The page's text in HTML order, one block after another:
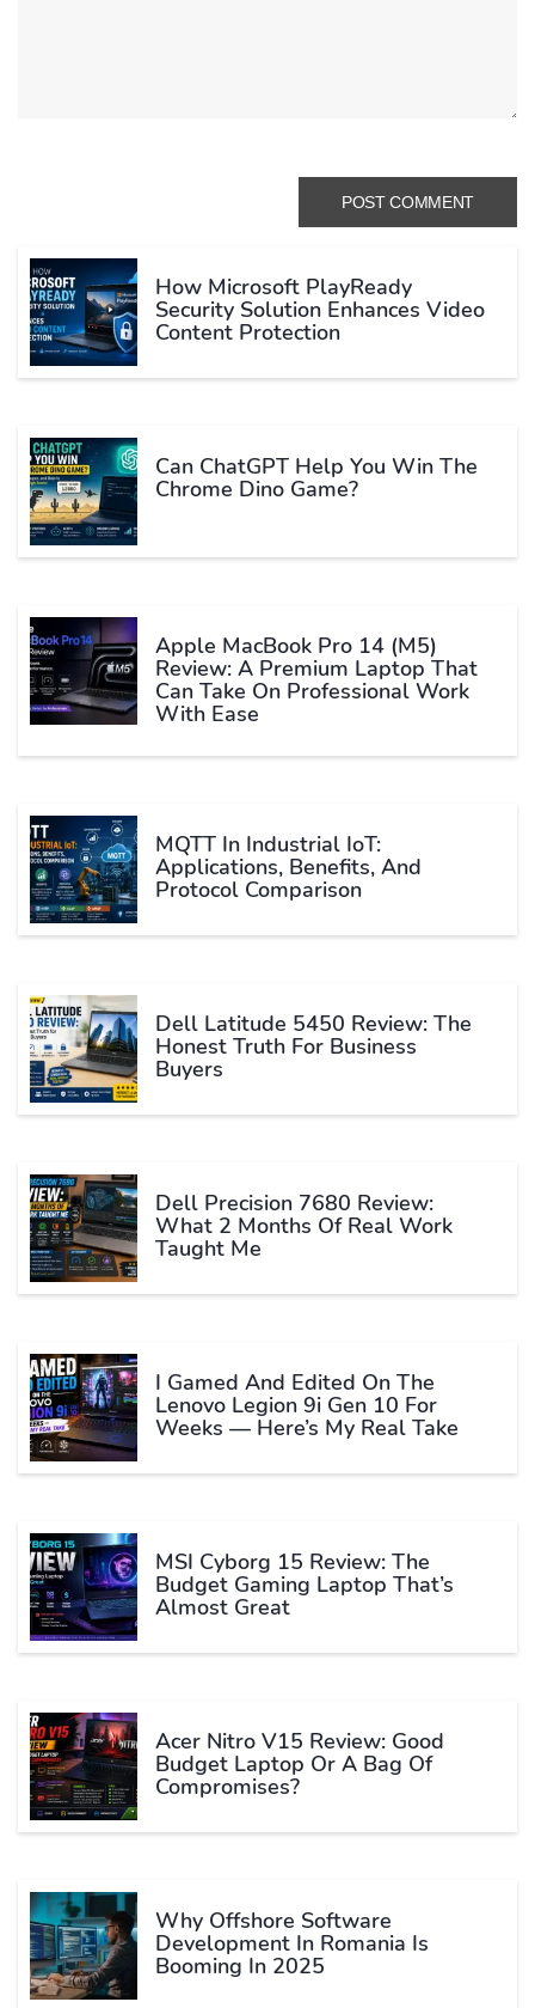
How Microsoft PlayReady
Security Solution Enhances Video
Content Protection
Can ChatGPT Help You Win The
Chrome Dino Game?
Apple MacBook Pro 14 (M5)
Review: A Premium Laptop That
Can Take On Professional Work
With Ease
MQTT In Industrial IoT:
Applications, Benefits, And
Protocol Comparison
Dell Latitude 5450 Review: The
Honest Truth For Business
Buyers
Dell Precision 7680 Review:
What 2 Months Of Real Work
Taught Me
I Gamed And Edited On The
Lenovo Legion 9i Gen 10 For
Weeks — Here’s My Real Take
MSI Cyborg 15 Review: The
Budget Gaming Laptop That’s
Almost Great
Acer Nitro V15 Review: Good
Budget Laptop Or A Bag Of
Compromises?
Why Offshore Software
Development In Romania Is
Booming In 2025